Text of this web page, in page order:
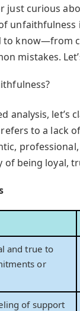
just curious
unfaithfulness
to know—from
mistakes.
analysis, let’s
to a lack
of being loyal,
and true to
or
of support